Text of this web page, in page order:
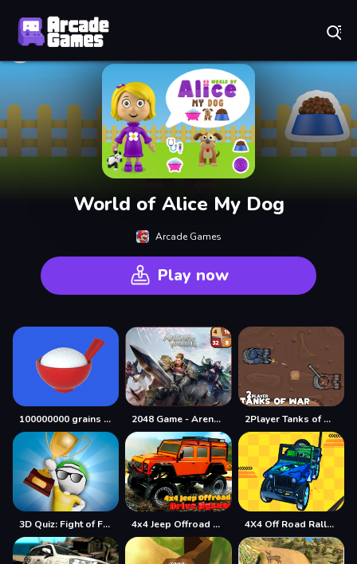
World of Alice My Dog
Arcade Games
Play now
100000000 grains of rice 2048 Game - Arena of Valor 2Player Tanks of War
3D Quiz: Fight of Four 4x4 Jeep Offroad Drive Jigsaw 4X4 Off Road Rally 3D